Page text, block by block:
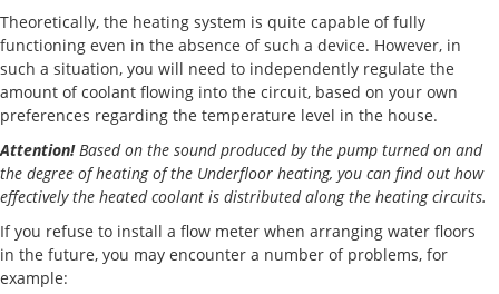
Theoretically, the heating system is quite capable of fully
functioning even in the absence of such a device. However, in
such a situation, you will need to independently regulate the
amount of coolant flowing into the circuit, based on your own
preferences regarding the temperature level in the house.
Attention!Based on the sound produced by the pump turned on and
the degree of heating of the Underfloor heating, you can find out how
effectively the heated coolant is distributed along the heating circuits.
If you refuse to install a flow meter when arranging water floors
in the future, you may encounter a number of problems, for
example: